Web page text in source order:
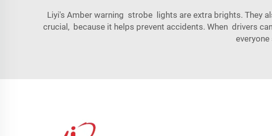
Liyi's Amber warning strobe lights are extra brights. They
crucial, because it helps prevent accidents. When drivers